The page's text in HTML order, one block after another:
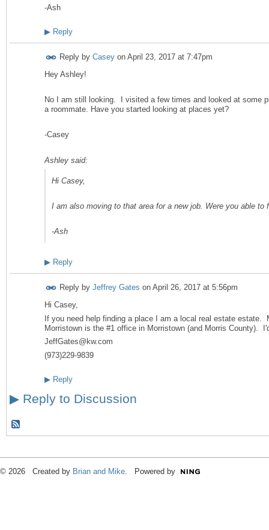
-Ash
▶ Reply
Reply by Casey on April 23, 2017 at 7:47pm
Hey Ashley!
No I am still looking. I visited a few times and looked at some
a roommate. Have you started looking at places yet?
-Casey
Ashley said:
Hi Casey,
I am also moving to that area for a new job. Were you able to
-Ash
▶ Reply
Reply by Jeffrey Gates on April 26, 2017 at 5:56pm
Hi Casey,
If you need help finding a place I am a local real estate estate.
Morristown is the #1 office in Morristown (and Morris County).
JeffGates@kw.com
(973)229-9839
▶ Reply
▶ Reply to Discussion
© 2026 Created by Brian and Mike . Powered by